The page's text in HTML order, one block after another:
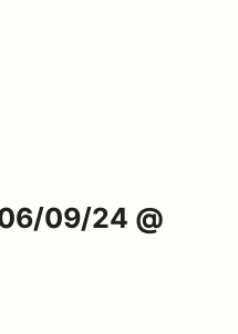
09/24 @